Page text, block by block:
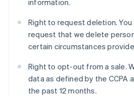
information.
Right to request deletion.
request that we delete
certain circumstances
Right to opt-out from a sale.
data as defined by the CCPA
the past 12 months.